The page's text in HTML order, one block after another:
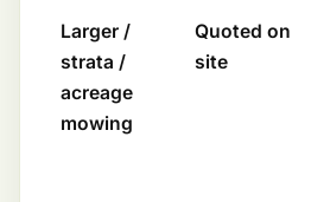
Larger /
strata /
acreage
mowing
Quoted on
site